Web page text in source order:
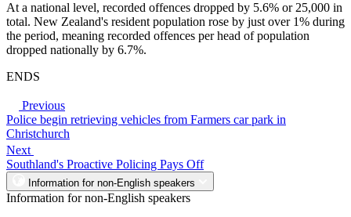
At a national level, recorded offences dropped by 5.6% or 25,000 in
total. New Zealand's resident population rose by just over 1% during
the period, meaning recorded offences per head of population
dropped nationally by 6.7%.
ENDS
Previous
Police begin retrieving vehicles from Farmers car park in
Christchurch
Next
Southland's Proactive Policing Pays Off
Information for non-English speakers
Information for non-English speakers